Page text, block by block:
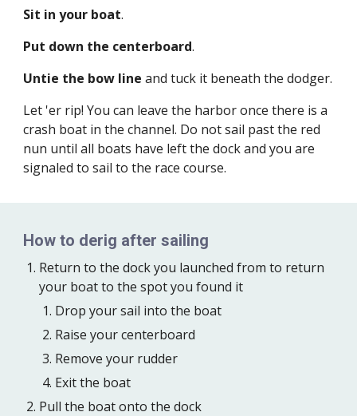
Sit in your boat.
Put down the centerboard.
Untie the bow line and tuck it beneath the dodger.
Let 'er rip! You can leave the harbor once there is a
crash boat in the channel. Do not sail past the red
nun until all boats have left the dock and you are
signaled to sail to the race course.
How to derig after sailing
Return to the dock you launched from to return
your boat to the spot you found it
Drop your sail into the boat
Raise your centerboard
Remove your rudder
Exit the boat
Pull the boat onto the dock